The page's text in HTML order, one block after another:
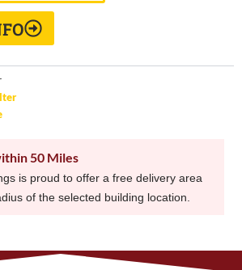
50 Miles
is proud to offer a free delivery area
of the selected building location.